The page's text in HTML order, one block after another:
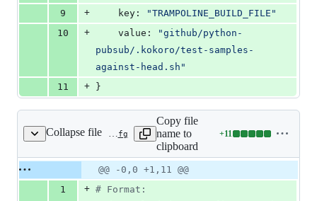
9
+
    key:
"TRAMPOLINE_BUILD_FILE "
10
+
    value:
"github/python-
pubsub/.kokoro/test-samples-
against-head.sh "
11
+ }
Collapse file .kokoro/samples/python3.7/periodic-head.cfg
Copy file
name to
clipboard
+11
Lines
additions
Original
file line
Diff line
number
Diff
line
change
@@ -0,0 +1,11 @@
1
+ # Format: